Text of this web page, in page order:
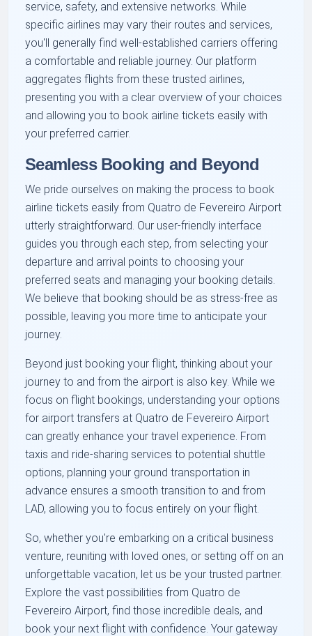
service, safety, and extensive networks. While
specific airlines may vary their routes and services,
you'll generally find well-established carriers offering
a comfortable and reliable journey. Our platform
aggregates flights from these trusted airlines,
presenting you with a clear overview of your choices
and allowing you to book airline tickets easily with
your preferred carrier.
Seamless Booking and Beyond
We pride ourselves on making the process to book
airline tickets easily from Quatro de Fevereiro Airport
utterly straightforward. Our user-friendly interface
guides you through each step, from selecting your
departure and arrival points to choosing your
preferred seats and managing your booking details.
We believe that booking should be as stress-free as
possible, leaving you more time to anticipate your
journey.
Beyond just booking your flight, thinking about your
journey to and from the airport is also key. While we
focus on flight bookings, understanding your options
for airport transfers at Quatro de Fevereiro Airport
can greatly enhance your travel experience. From
taxis and ride-sharing services to potential shuttle
options, planning your ground transportation in
advance ensures a smooth transition to and from
LAD, allowing you to focus entirely on your flight.
So, whether you're embarking on a critical business
venture, reuniting with loved ones, or setting off on an
unforgettable vacation, let us be your trusted partner.
Explore the vast possibilities from Quatro de
Fevereiro Airport, find those incredible deals, and
book your next flight with confidence. Your gateway